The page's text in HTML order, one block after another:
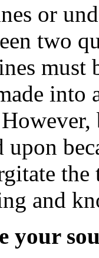
or
two
must
into
and
your